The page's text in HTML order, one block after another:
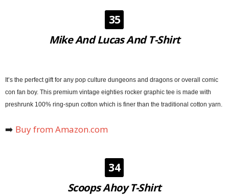
35
Mike And Lucas And T-Shirt
It’s the perfect gift for any pop culture dungeons and dragons or overall comic
con fan boy. This premium vintage eighties rocker graphic tee is made with
preshrunk 100% ring-spun cotton which is finer than the traditional cotton yarn.
➡️ Buy from Amazon.com
34
Scoops Ahoy T-Shirt